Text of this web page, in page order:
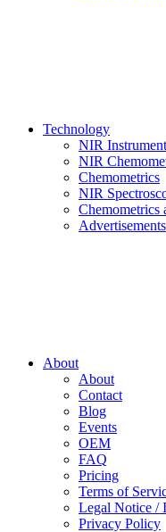
Technology
NIR
NIR
Chemometrics
NIR
Chemometrics
Advertisements
About
About
Contact
Blog
Events
OEM
FAQ
Pricing
Terms of
Legal Notice /
Privacy Policy